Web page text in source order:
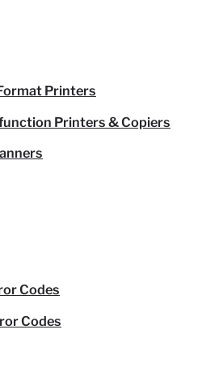
Printers
Printers & Copiers
Codes
Codes